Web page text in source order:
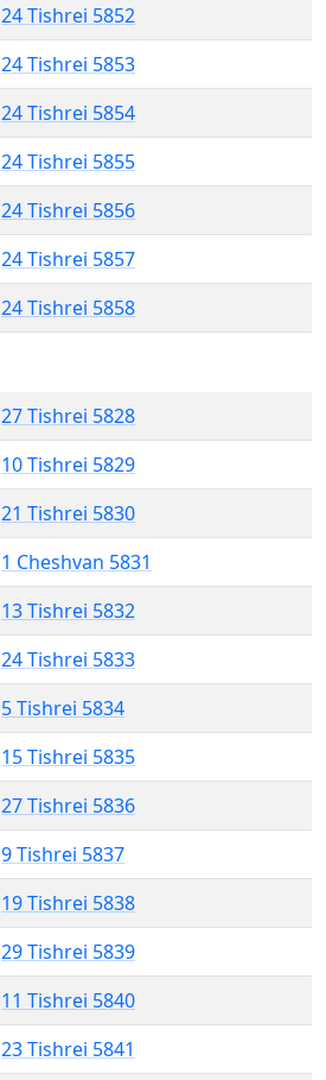
24 Tishrei 5852
24 Tishrei 5853
24 Tishrei 5854
24 Tishrei 5855
24 Tishrei 5856
24 Tishrei 5857
24 Tishrei 5858
27 Tishrei 5828
10 Tishrei 5829
21 Tishrei 5830
1 Cheshvan 5831
13 Tishrei 5832
24 Tishrei 5833
5 Tishrei 5834
15 Tishrei 5835
27 Tishrei 5836
9 Tishrei 5837
19 Tishrei 5838
29 Tishrei 5839
11 Tishrei 5840
23 Tishrei 5841